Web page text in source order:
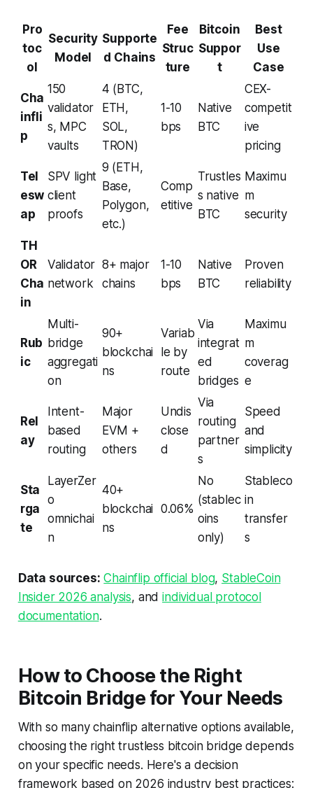
Pro
toc
ol
Security
Model
Supporte
d Chains
Fee
Struc
ture
Bitcoin
Suppor
t
Best
Use
Case
Cha
infli
p
150
validator
s, MPC
vaults
4 (BTC,
ETH,
SOL,
TRON)
1-10
bps
Native
BTC
CEX-
competit
ive
pricing
Tel
esw
ap
SPV light
client
proofs
9 (ETH,
Base,
Polygon,
etc.)
Comp
etitive
Trustles
s native
BTC
Maximu
m
security
TH
OR
Cha
in
Validator
network
8+ major
chains
1-10
bps
Native
BTC
Proven
reliability
Rub
ic
Multi-
bridge
aggregati
on
90+
blockchai
ns
Variab
le by
route
Via
integrat
ed
bridges
Maximu
m
coverag
e
Rel
ay
Intent-
based
routing
Major
EVM +
others
Undis
close
d
Via
routing
partner
s
Speed
and
simplicity
Sta
rga
te
LayerZer
o
omnichai
n
40+
blockchai
ns
0.06%
No
(stablec
oins
only)
Stableco
in
transfer
s
Data sources: Chainflip official blog, StableCoin
Insider 2026 analysis, andindividual protocol
documentation.
How to Choose the Right
Bitcoin Bridge for Your Needs
With so many chainflip alternative options available,
choosing the right trustless bitcoin bridge depends
on your specific needs. Here's a decision
framework based on 2026 industry best practices: